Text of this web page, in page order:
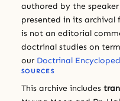
authored by the
presented in its
is not an editorial
doctrinal studies on
our Doctrinal
SOURCES
This archive includes